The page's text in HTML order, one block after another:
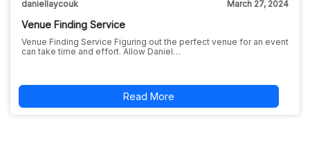
daniellaycouk March 27, 2024
Venue Finding Service
Venue Finding Service Figuring out the perfect venue for an event
can take time and effort. Allow Daniel…
Read More